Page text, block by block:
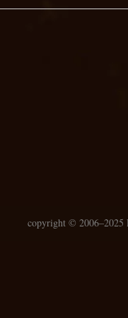
copyright © 2006–2025